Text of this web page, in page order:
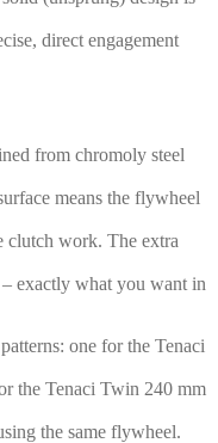
direct engagement
from chromoly steel
means the flywheel
clutch work. The extra
exactly what you want in
one for the Tenaci
the Tenaci Twin 240 mm
the same flywheel.